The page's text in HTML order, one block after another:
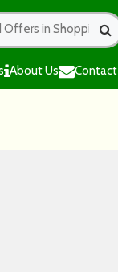
About Us Contact